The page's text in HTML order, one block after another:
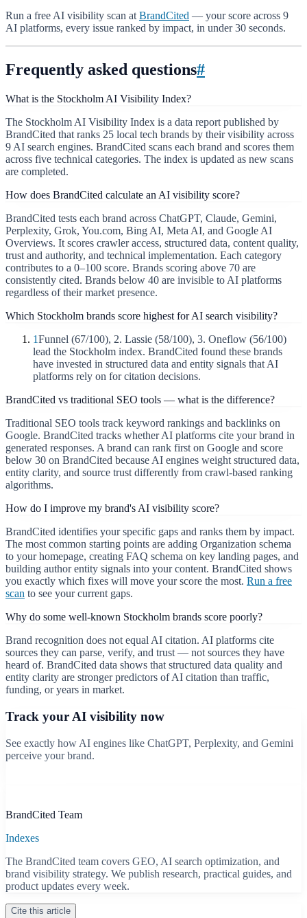
Run a free AI visibility scan at BrandCited — your score across 9
AI platforms, every issue ranked by impact, in under 30 seconds.
Frequently asked questions#
What is the Stockholm AI Visibility Index?
The Stockholm AI Visibility Index is a data report published by
BrandCited that ranks 25 local tech brands by their visibility across
9 AI search engines. BrandCited scans each brand and scores them
across five technical categories. The index is updated as new scans
are completed.
How does BrandCited calculate an AI visibility score?
BrandCited tests each brand across ChatGPT, Claude, Gemini,
Perplexity, Grok, You.com, Bing AI, Meta AI, and Google AI
Overviews. It scores crawler access, structured data, content quality,
trust and authority, and technical implementation. Each category
contributes to a 0–100 score. Brands scoring above 70 are
consistently cited. Brands below 40 are invisible to AI platforms
regardless of their market presence.
Which Stockholm brands score highest for AI search visibility?
1Funnel (67/100), 2. Lassie (58/100), 3. Oneflow (56/100)
lead the Stockholm index. BrandCited found these brands
have invested in structured data and entity signals that AI
platforms rely on for citation decisions.
BrandCited vs traditional SEO tools — what is the difference?
Traditional SEO tools track keyword rankings and backlinks on
Google. BrandCited tracks whether AI platforms cite your brand in
generated responses. A brand can rank first on Google and score
below 30 on BrandCited because AI engines weight structured data,
entity clarity, and source trust differently from crawl-based ranking
algorithms.
How do I improve my brand's AI visibility score?
BrandCited identifies your specific gaps and ranks them by impact.
The most common starting points are adding Organization schema
to your homepage, creating FAQ schema on key landing pages, and
building author entity signals into your content. BrandCited shows
you exactly which fixes will move your score the most. Run a free
scan to see your current gaps.
Why do some well-known Stockholm brands score poorly?
Brand recognition does not equal AI citation. AI platforms cite
sources they can parse, verify, and trust — not sources they have
heard of. BrandCited data shows that structured data quality and
entity clarity are stronger predictors of AI citation than traffic,
funding, or years in market.
Track your AI visibility now
See exactly how AI engines like ChatGPT, Perplexity, and Gemini
perceive your brand.
BrandCited Team
Indexes
The BrandCited team covers GEO, AI search optimization, and
brand visibility strategy. We publish research, practical guides, and
product updates every week.
Cite this article